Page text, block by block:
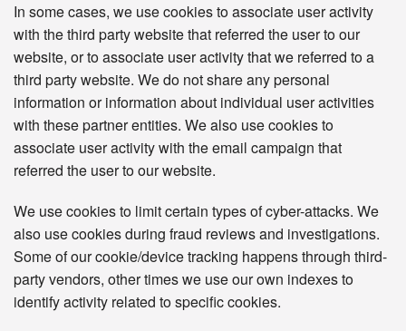
In some cases, we use cookies to associate user activity
with the third party website that referred the user to our
website, or to associate user activity that we referred to a
third party website. We do not share any personal
information or information about individual user activities
with these partner entities. We also use cookies to
associate user activity with the email campaign that
referred the user to our website.
We use cookies to limit certain types of cyber-attacks. We
also use cookies during fraud reviews and investigations.
Some of our cookie/device tracking happens through third-
party vendors, other times we use our own indexes to
identify activity related to specific cookies.